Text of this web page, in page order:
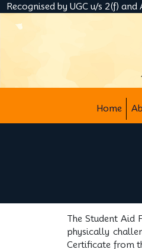
Recognised by UGC u/s 2(f)
Home
The Student Aid
physically
Certificate from